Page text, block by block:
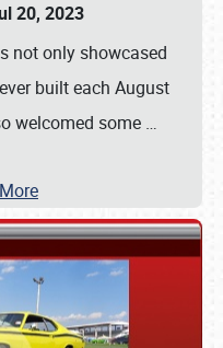
20, 2023
not only showcased
built each August
welcomed some …